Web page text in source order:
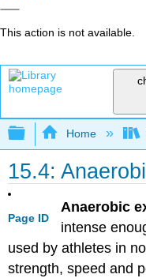
This action is not available.
Expand/
Home
15.4:
Page ID
Anaerobic
intense
used by athletes in
strength, speed and